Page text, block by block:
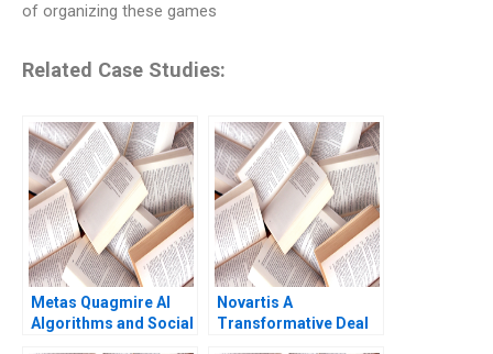
of organizing these games
Related Case Studies:
Metas Quagmire AI
Algorithms and Social
Novartis A
Transformative Deal